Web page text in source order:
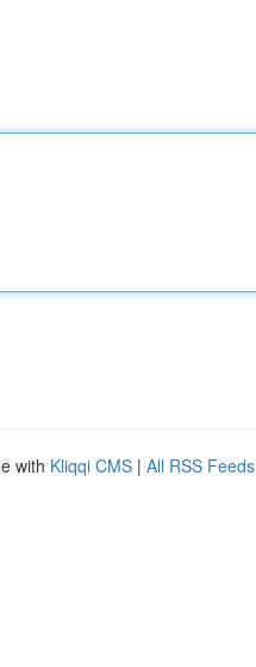
with Kliqqi CMS | All RSS Feeds